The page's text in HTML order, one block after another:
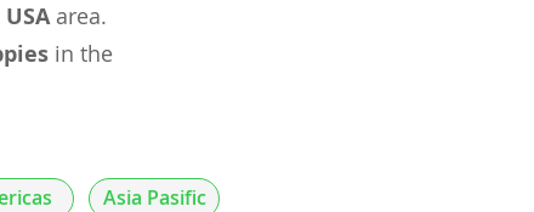
area.
in the
Asia Pasific